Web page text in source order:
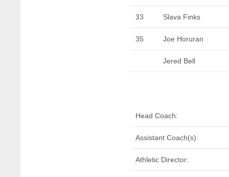
33 Slava Finks
35 Joe Horuran
Jered Bell
Head Coach:
Assistant Coach(s):
Athletic Director: